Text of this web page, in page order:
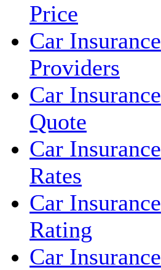
Price
Car Insurance
Providers
Car Insurance
Quote
Car Insurance
Rates
Car Insurance
Rating
Car Insurance